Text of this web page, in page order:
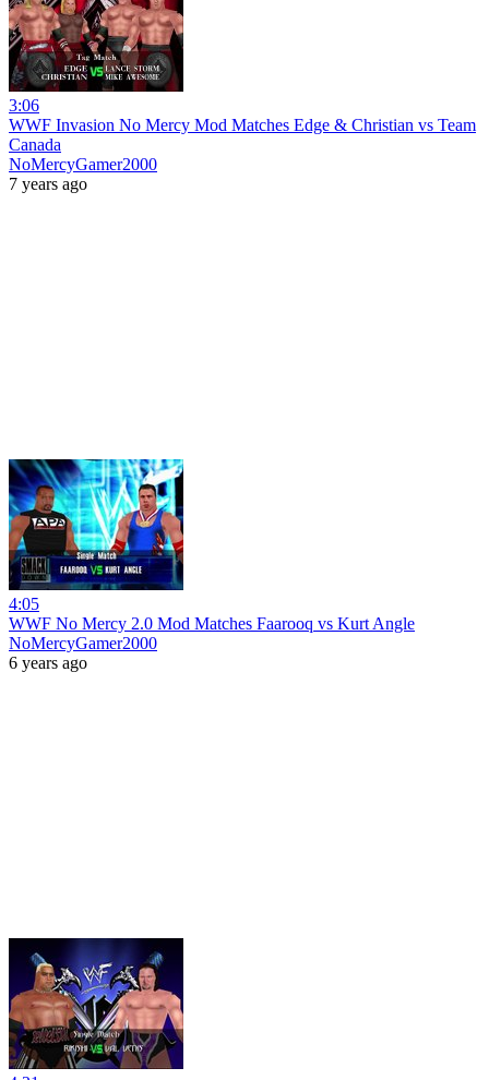
3:06
WWF Invasion No Mercy Mod Matches Edge & Christian vs Team
Canada
NoMercyGamer2000
7 years ago
4:05
WWF No Mercy 2.0 Mod Matches Faarooq vs Kurt Angle
NoMercyGamer2000
6 years ago